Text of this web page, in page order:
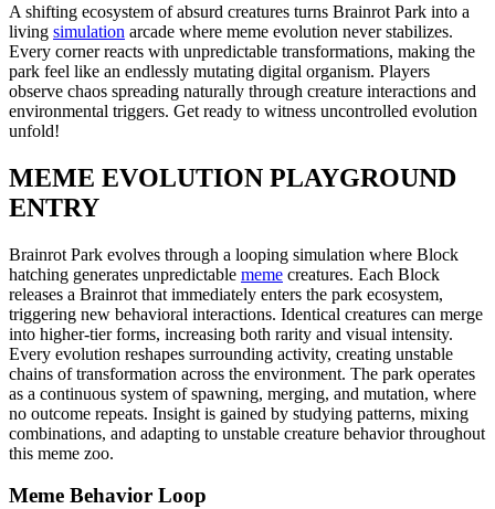
A shifting ecosystem of absurd creatures turns Brainrot Park into a
living simulation arcade where meme evolution never stabilizes.
Every corner reacts with unpredictable transformations, making the
park feel like an endlessly mutating digital organism. Players
observe chaos spreading naturally through creature interactions and
environmental triggers. Get ready to witness uncontrolled evolution
unfold!
MEME EVOLUTION PLAYGROUND
ENTRY
Brainrot Park evolves through a looping simulation where Block
hatching generates unpredictable meme creatures. Each Block
releases a Brainrot that immediately enters the park ecosystem,
triggering new behavioral interactions. Identical creatures can merge
into higher-tier forms, increasing both rarity and visual intensity.
Every evolution reshapes surrounding activity, creating unstable
chains of transformation across the environment. The park operates
as a continuous system of spawning, merging, and mutation, where
no outcome repeats. Insight is gained by studying patterns, mixing
combinations, and adapting to unstable creature behavior throughout
this meme zoo.
Meme Behavior Loop